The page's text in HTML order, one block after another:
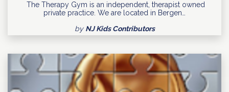
The Therapy Gym is an independent, therapist owned
private practice. We are located in Bergen…
by NJ Kids Contributors